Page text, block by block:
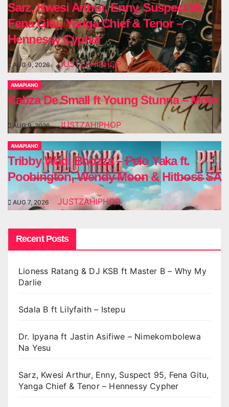
Sarz, Kwesi Arthur, Enny, Suspect 95,
Fena Gitu, Yanga Chief & Tenor –
Hennessy Cypher
AUG 9, 2026 JUSTZAHIPHOP
AMAPIANO
Kabza De Small ft Young Stunna – Molo
AUG 9, 2026 JUSTZAHIPHOP
AMAPIANO
Tribby Wadi Bhozza – Pelo Yaka ft.
Poobington, Wendy Moon & Hitboss SA
AUG 7, 2026 JUSTZAHIPHOP
Recent Posts
Lioness Ratang & DJ KSB ft Master B – Why My
Darlie
Sdala B ft Lilyfaith – Istepu
Dr. Ipyana ft Jastin Asifiwe – Nimekombolewa
Na Yesu
Sarz, Kwesi Arthur, Enny, Suspect 95, Fena Gitu,
Yanga Chief & Tenor – Hennessy Cypher